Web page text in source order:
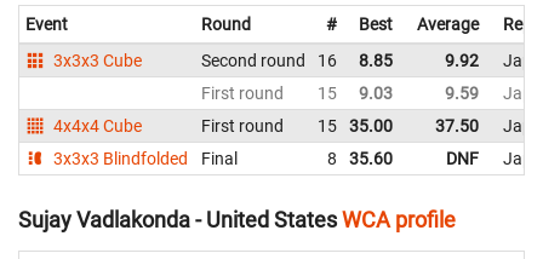
Event Round # Best Average
3x3x3 Cube
Second round 16 8.85 9.92
First round
15 9.03 9.59
4x4x4 Cube
First round 15 35.00 37.50
3x3x3 Blindfolded
Final 8 35.60 DNF
Sujay Vadlakonda - United StatesWCA profile